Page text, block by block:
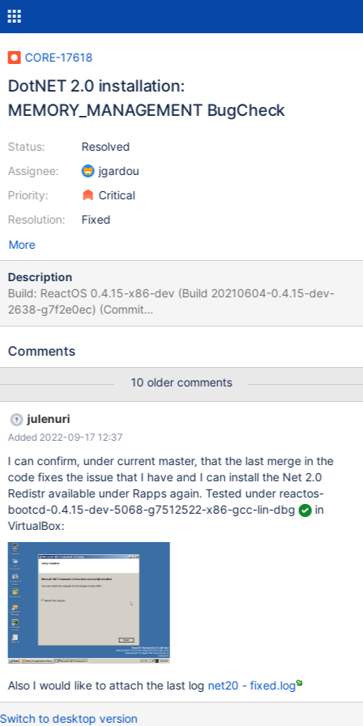
CORE-17618
DotNET 2.0 installation:
MEMORY_MANAGEMENT BugCheck
Status:
Assignee:
Priority:
Resolution:
Resolved
jgardou
Critical
Fixed
More
Description
Build: ReactOS 0.4.15-x86-dev (Build 20210604-0.4.15-dev-
2638-g7f2e0ec) (Commit
7f2e0ece5a4e408f509299a7efe1aec72a471432) Environment:
reproduce the issue: Install ReactOS. Open RAPPS and install
dbg Install.exe: BugCheck MEMORY_MANAGEMENT 0.4.15-dev-
1780-g90c6a65-x86-gcc-lin-dbg RegSvcs.exe: CLR error
80004005 ... 0.4.15-dev-1738-g2d3454a-x86-gcc-lin-dbg
RegSvcs.exe: CLR error 80004005 0.4.15-dev-1737-gcbfc041-
x86-gcc-lin-dbg Install success (no debug) 0.4.15-dev-1736-
ge39fc52-x86-gcc-lin-dbg Install.exe: BugCheck
IRQL_NOT_LESS_OR_EQUAL (Install success with debug) 0.4.15-
dev-1735-gf114209-x86-gcc-lin-dbg Install.
Comments
10 older comments
julenuri
Added 2022-09-17 12:37
I can confirm, under current master, that the last merge in the
code fixes the issue that I have and I can install the Net 2.0
Redistr available under Rapps again. Tested under reactos-
bootcd-0.4.15-dev-5068-g7512522-x86-gcc-lin-dbg
in
VirtualBox:
Also I would like to attach the last log net20 - fixed.log
Switch to desktop version